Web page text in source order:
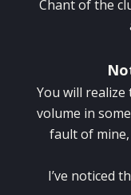
Chant of the
You will
volume in
fault of
I’ve noticed